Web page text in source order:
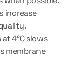
increase
4°C slows
membrane